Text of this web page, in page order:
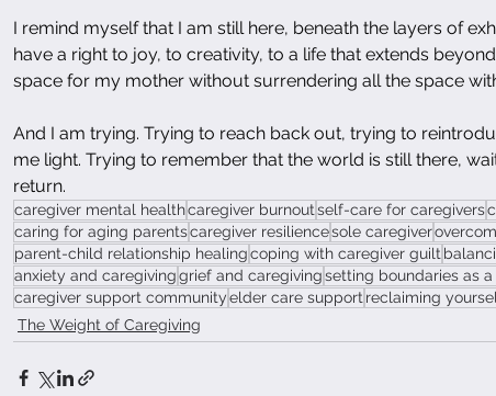
I remind myself that I am still here, beneath the layers of
have a right to joy, to creativity, to a life that extends
space for my mother without surrendering all the space
And I am trying. Trying to reach back out, trying to
me light. Trying to remember that the world is still there,
return.
caregiver mental healthcaregiver burnoutself-care for caregivers
caring for aging parentscaregiver resiliencesole caregiver
parent-child relationship healingcoping with caregiver guilt
anxiety and caregivinggrief and caregivingsetting boundaries as
caregiver support communityelder care support reclaiming
The Weight of Caregiving